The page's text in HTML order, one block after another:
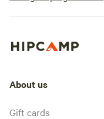
About us
Gift cards